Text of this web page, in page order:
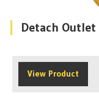
Detach
View Product